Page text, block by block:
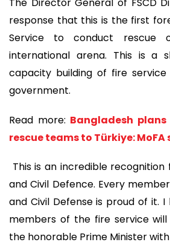
response that this is the first
Service to conduct rescue
international arena. This is a
capacity building of fire
government.
Read more: Bangladesh
rescue teams to Türkiye: MoFA
This is an incredible
and Civil Defence. Every
and Civil Defense is proud of it.
members of the fire service
the honorable Prime Minister